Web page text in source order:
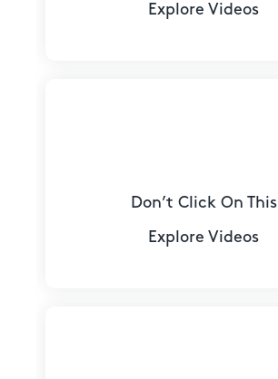
Explore Videos
Don’t Click On This
Explore Videos